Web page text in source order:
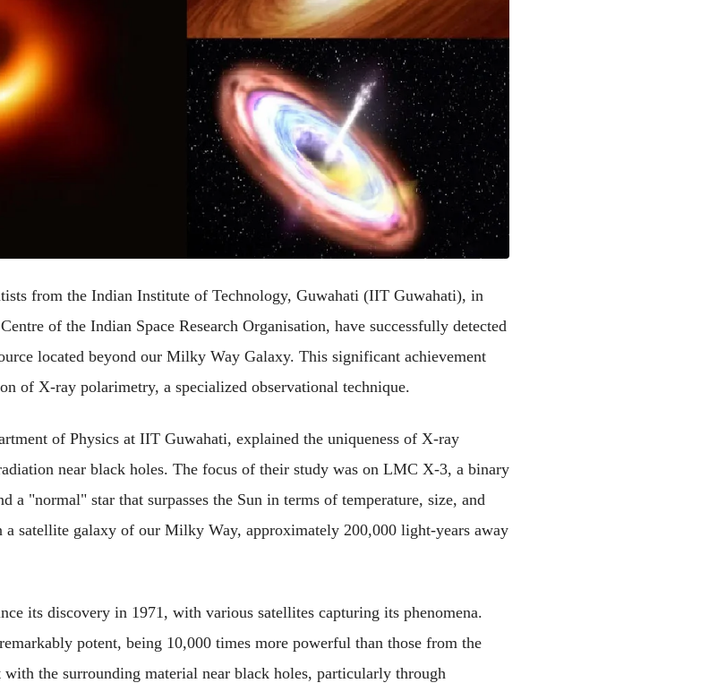
from the Indian Institute of Technology, Guwahati (IIT Guwahati), in
of the Indian Space Research Organisation, have successfully detected
located beyond our Milky Way Galaxy. This significant achievement
of X-ray polarimetry, a specialized observational technique.
of Physics at IIT Guwahati, explained the uniqueness of X-ray
near black holes. The focus of their study was on LMC X-3, a binary
a "normal" star that surpasses the Sun in terms of temperature, size, and
a satellite galaxy of our Milky Way, approximately 200,000 light-years away
its discovery in 1971, with various satellites capturing its phenomena.
potent, being 10,000 times more powerful than those from the
the surrounding material near black holes, particularly through